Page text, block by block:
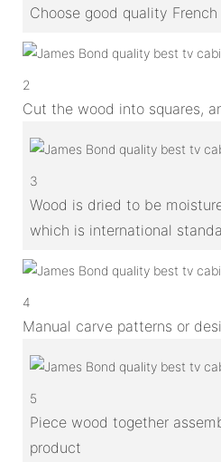
Choose good quality
2
Cut the wood into squares,
3
Wood is dried to be
which is international
4
Manual carve patterns or
5
Piece wood together
product